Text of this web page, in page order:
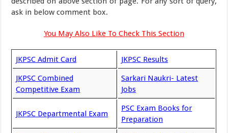
ask in below comment box.
You May Also Like To Check This Section
JKPSC Admit Card JKPSC Results
JKPSC Combined
Competitive Exam
Sarkari Naukri- Latest
Jobs
JKPSC Departmental Exam
PSC Exam Books for
Preparation